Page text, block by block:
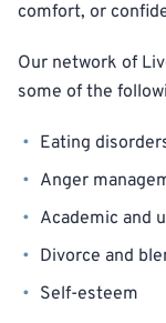
comfort, or
Our network of
some of the
Eating
Anger
Academic and
Divorce and
Self-esteem